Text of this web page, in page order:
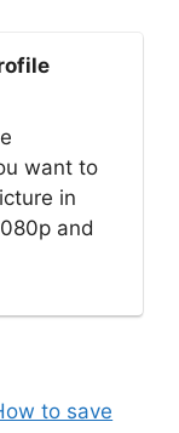
want to
in
and
to save